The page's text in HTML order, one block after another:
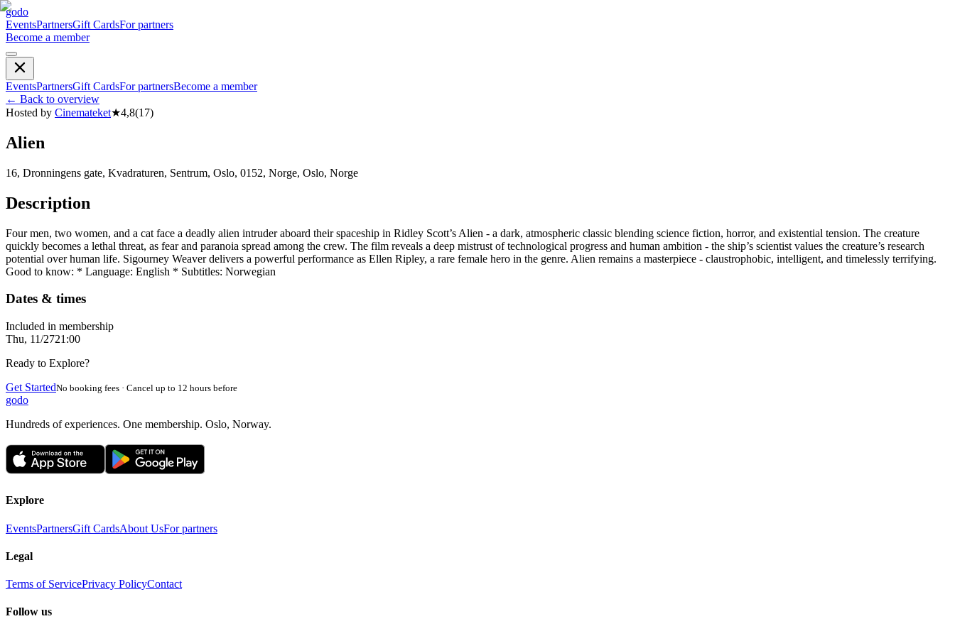
godo
EventsPartnersGift CardsFor partners
Become a member
EventsPartnersGift CardsFor partnersBecome a member
← Back to overview
Hosted by Cinemateket★4,8(17)
Alien
16, Dronningens gate, Kvadraturen, Sentrum, Oslo, 0152, Norge, Oslo, Norge
Description
Four men, two women, and a cat face a deadly alien intruder aboard their spaceship in Ridley Scott’s Alien - a dark, atmospheric classic blending science fiction, horror, and existential tension. The creature
quickly becomes a lethal threat, as fear and paranoia spread among the crew. The film reveals a deep mistrust of technological progress and human ambition - the ship’s scientist values the creature’s research
potential over human life. Sigourney Weaver delivers a powerful performance as Ellen Ripley, a rare female hero in the genre. Alien remains a masterpiece - claustrophobic, intelligent, and timelessly terrifying.
Good to know: * Language: English * Subtitles: Norwegian
Dates & times
Included in membership
Thu, 11/2721:00
Ready to Explore?
Get StartedNo booking fees · Cancel up to 12 hours before
godo
Hundreds of experiences. One membership. Oslo, Norway.
Explore
EventsPartnersGift CardsAbout UsFor partners
Legal
Terms of ServicePrivacy PolicyContact
Follow us